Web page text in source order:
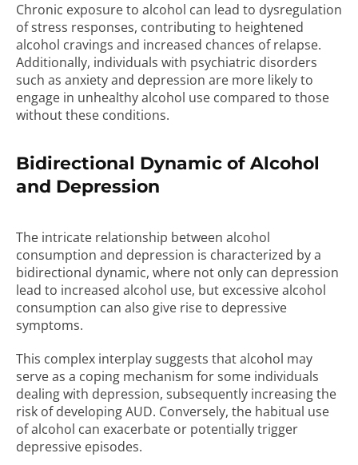
Chronic exposure to alcohol can lead to dysregulation
of stress responses, contributing to heightened
alcohol cravings and increased chances of relapse.
Additionally, individuals with psychiatric disorders
such as anxiety and depression are more likely to
engage in unhealthy alcohol use compared to those
without these conditions.
Bidirectional Dynamic of Alcohol
and Depression
The intricate relationship between alcohol
consumption and depression is characterized by a
bidirectional dynamic, where not only can depression
lead to increased alcohol use, but excessive alcohol
consumption can also give rise to depressive
symptoms.
This complex interplay suggests that alcohol may
serve as a coping mechanism for some individuals
dealing with depression, subsequently increasing the
risk of developing AUD. Conversely, the habitual use
of alcohol can exacerbate or potentially trigger
depressive episodes.